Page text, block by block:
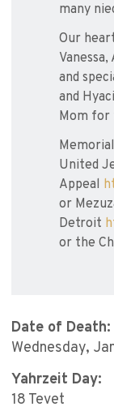
many
Our
and
and
Mom for
United
Appeal
or
Detroit
or the
Date of Death:
Wednesday,
Yahrzeit Day:
18 Tevet